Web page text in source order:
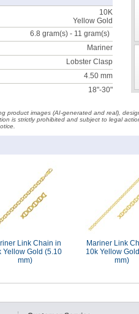
10K
Yellow Gold
6.8 gram(s) - 11 gram(s)
Mariner
Lobster Clasp
4.50 mm
18"-30"
product images (AI-generated and real),
is strictly prohibited and subject to legal
Link Chain in
Yellow Gold (5.10
mm)
Mariner Link
10k Yellow
mm)